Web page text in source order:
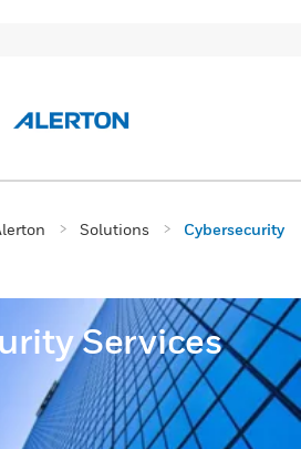
Solutions
Cybersecurity
Services